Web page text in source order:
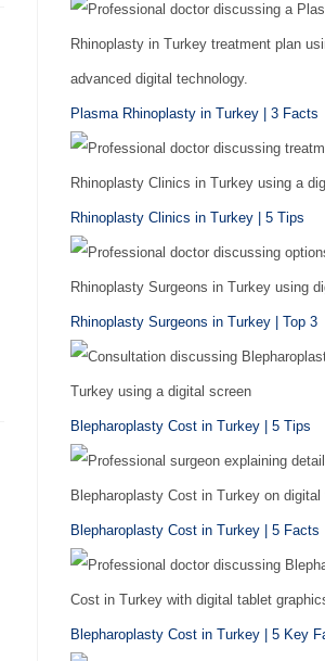
Plasma Rhinoplasty in Turkey | 3 Facts
Rhinoplasty Clinics in Turkey | 5 Tips
Rhinoplasty Surgeons in Turkey | Top 3
Blepharoplasty Cost in Turkey | 5 Tips
Blepharoplasty Cost in Turkey | 5 Facts
Blepharoplasty Cost in Turkey | 5 Key